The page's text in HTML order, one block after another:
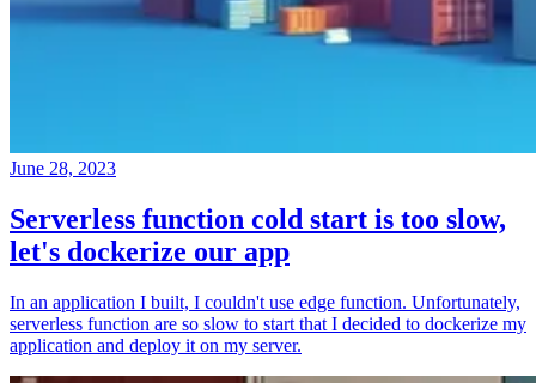
June 28, 2023
Serverless function cold start is too slow,
let's dockerize our app
In an application I built, I couldn't use edge function. Unfortunately,
serverless function are so slow to start that I decided to dockerize my
application and deploy it on my server.